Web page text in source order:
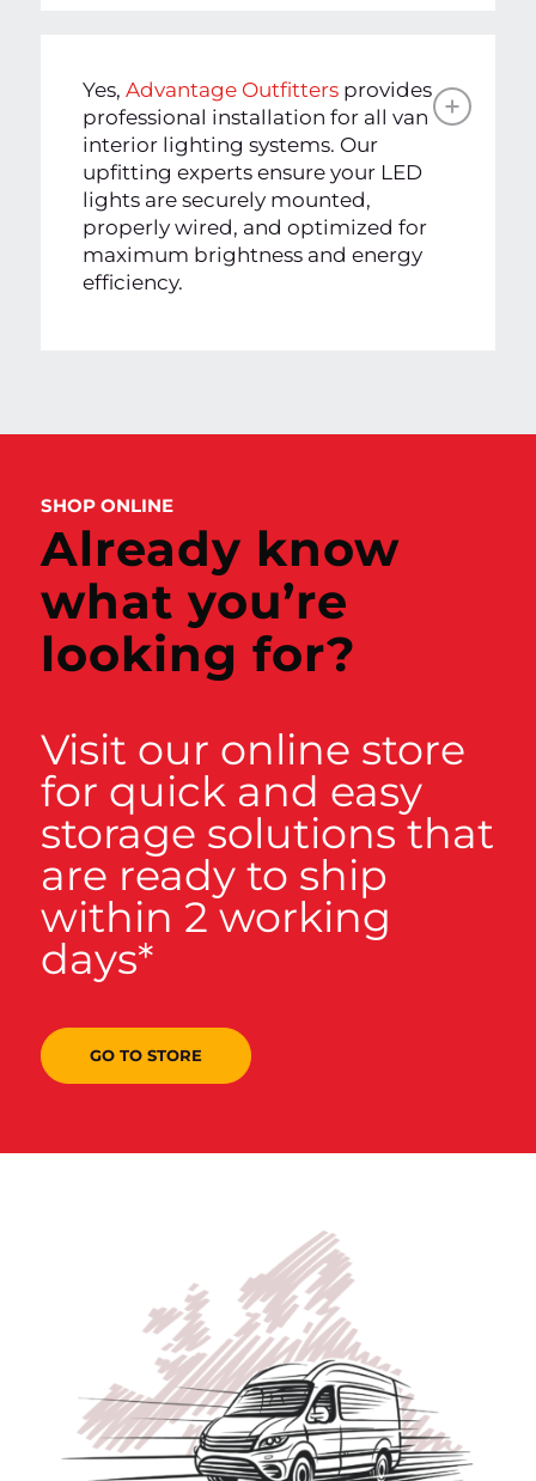
Yes, Advantage Outfittersprovides
professional installation for all van
interior lighting systems. Our
upfitting experts ensure your LED
lights are securely mounted,
properly wired, and optimized for
maximum brightness and energy
efficiency.
SHOP ONLINE
Already know
what you’re
looking for?
Visit our online store
for quick and easy
storage solutions that
are ready to ship
within 2 working
days*
GO TO STORE